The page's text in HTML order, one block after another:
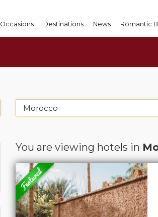
Occasions Destinations News Romantic
You are viewing hotels in